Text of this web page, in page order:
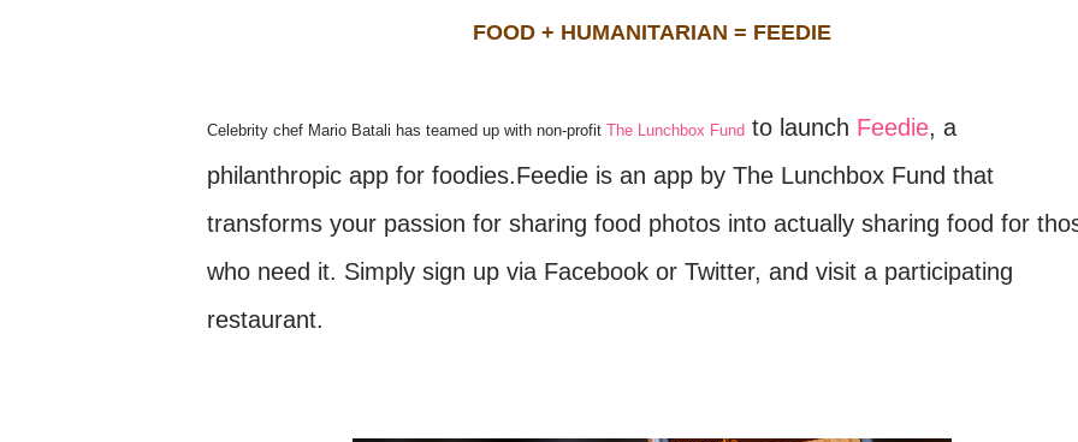
FOOD + HUMANITARIAN = FEEDIE
Celebrity chef Mario Batali has teamed up with non-profit The Lunchbox Fund to launch Feedie, a
philanthropic app for foodies.Feedie is an app by The Lunchbox Fund that
transforms your passion for sharing food photos into actually sharing food for
who need it. Simply sign up via Facebook or Twitter, and visit a participating
restaurant.